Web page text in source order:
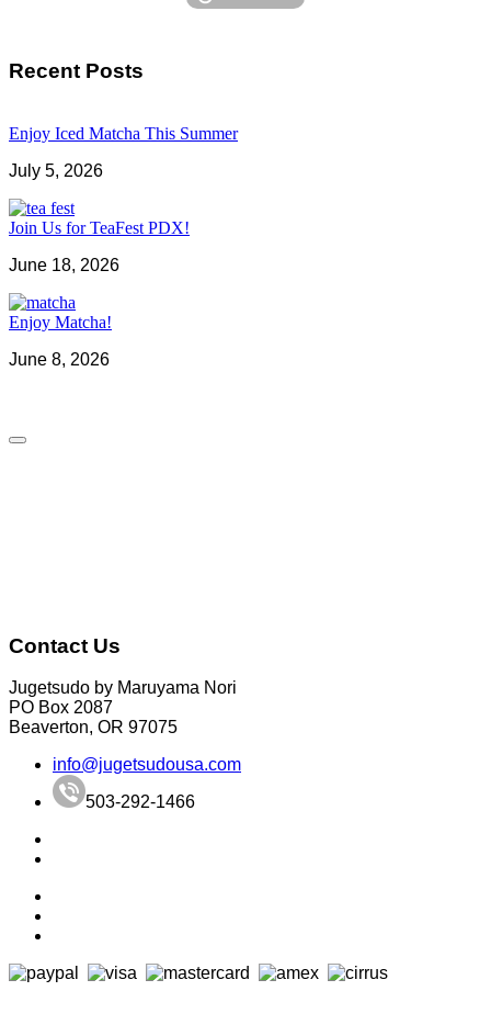
Recent Posts
Enjoy Iced Matcha This Summer
July 5, 2026
Join Us for TeaFest PDX!
June 18, 2026
Enjoy Matcha!
June 8, 2026
Contact Us
Jugetsudo by Maruyama Nori
PO Box 2087
Beaverton, OR 97075
info@jugetsudousa.com
503-292-1466